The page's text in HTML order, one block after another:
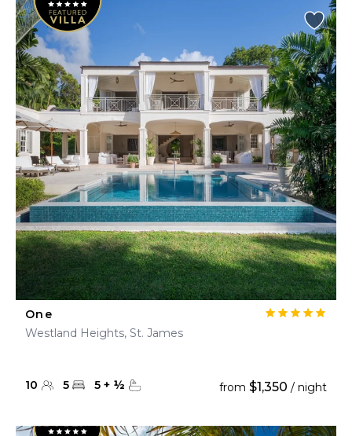
One
Westland Heights, St. James
10 5 5 + ½ from $1,350 / night